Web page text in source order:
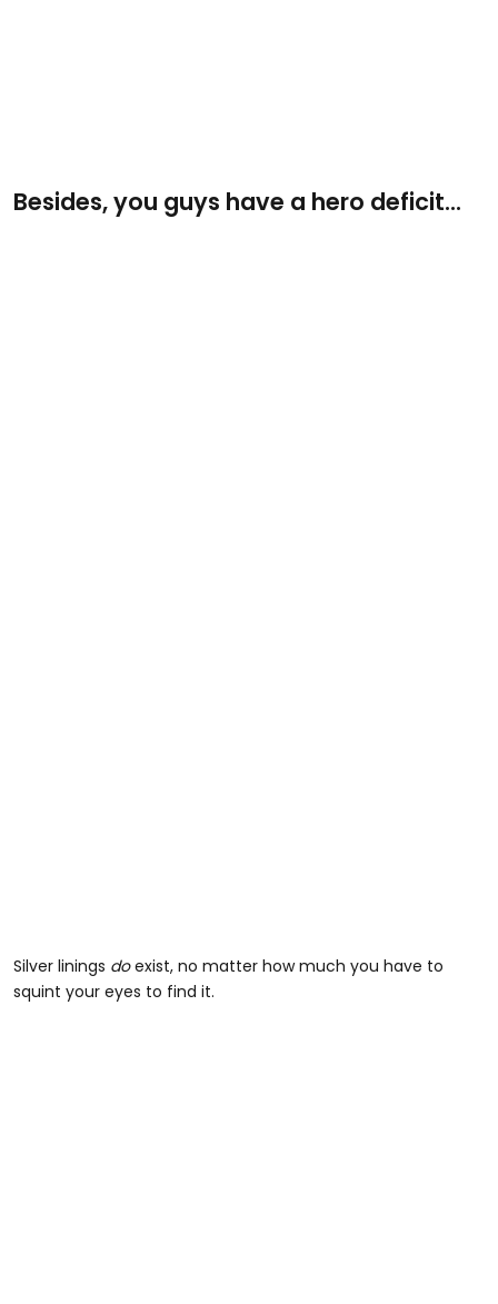
Besides, you guys have a hero deficit...
Silver linings doexist, no matter how much you have to
squint your eyes to find it.